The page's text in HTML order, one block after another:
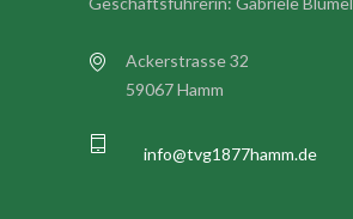
Ackerstrasse 32
59067 Hamm
info@tvg1877hamm.de